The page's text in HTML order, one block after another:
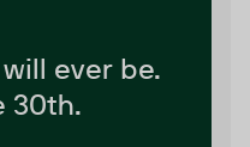
ever be.
30th.